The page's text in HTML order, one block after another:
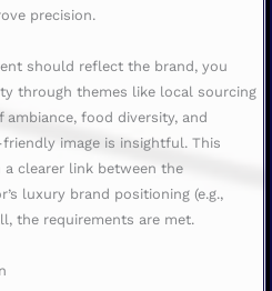
precision.
should reflect the brand, you
through themes like local sourcing
food diversity, and
image is insightful. This
clearer link between the
luxury brand positioning (e.g.,
the requirements are met.